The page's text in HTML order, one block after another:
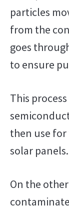
particles
from the
goes
to ensure
This
then use for
solar panels.
On the